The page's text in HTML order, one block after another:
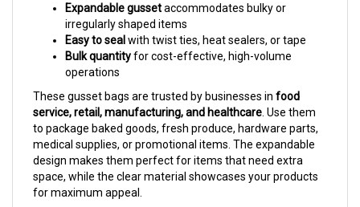
irregularly shaped items
Easy to sealwith twist ties, heat sealers, or tape
Bulk quantityfor cost-effective, high-volume
operations
These gusset bags are trusted by businesses in
service, retail, manufacturing, and healthcare . Use them
to package baked goods, fresh produce, hardware parts,
medical supplies, or promotional items. The expandable
design makes them perfect for items that need extra
space, while the clear material showcases your products
for maximum appeal.
Solve common packaging challenges with a bag that